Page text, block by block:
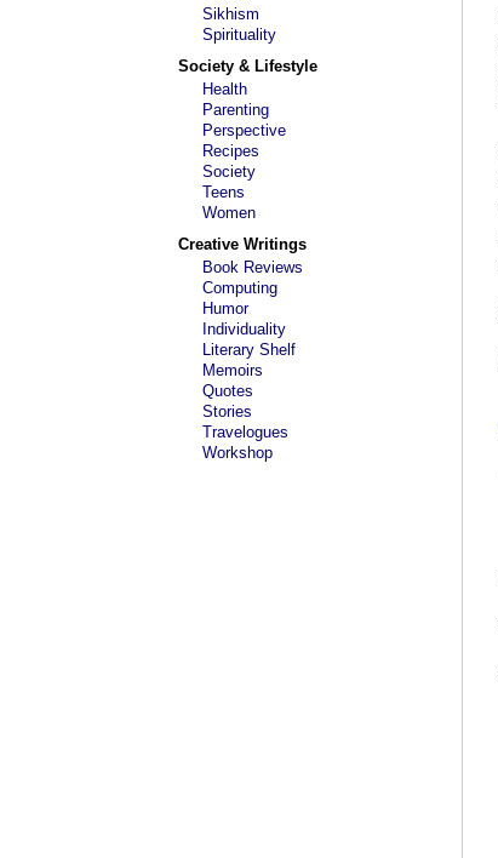
Sikhism
Spirituality
Society & Lifestyle
Health
Parenting
Perspective
Recipes
Society
Teens
Women
Creative Writings
Book Reviews
Computing
Humor
Individuality
Literary Shelf
Memoirs
Quotes
Stories
Travelogues
Workshop